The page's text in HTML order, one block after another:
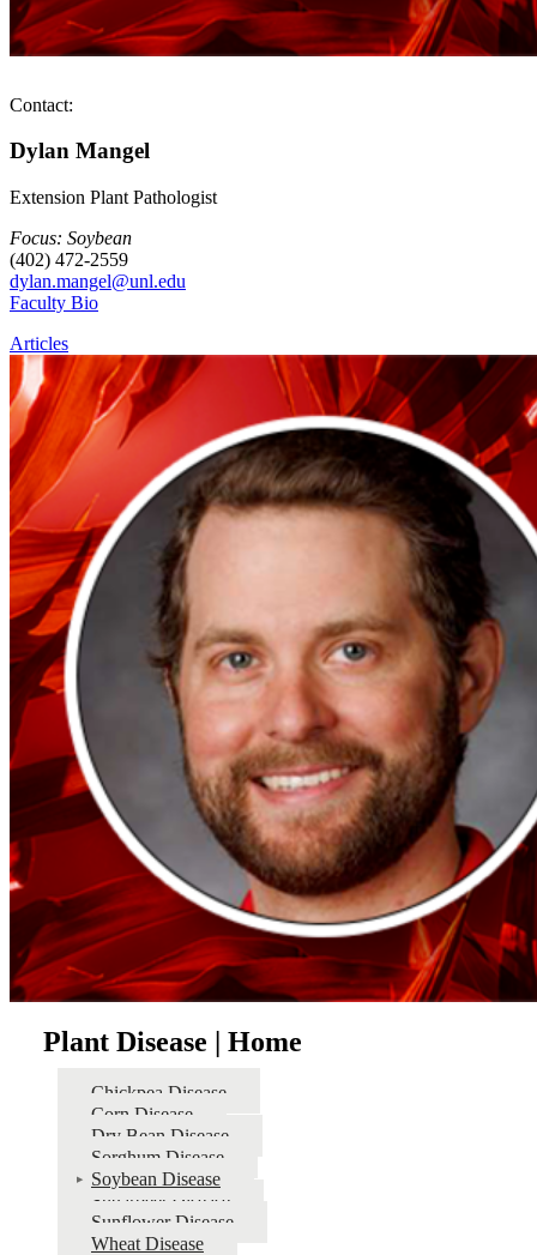
Contact:
Dylan Mangel
Extension Plant Pathologist
Focus: Soybean
(402) 472-2559
dylan.mangel@unl.edu
Faculty Bio
Articles
Plant Disease | Home
Chickpea Disease
Corn Disease
Dry Bean Disease
Sorghum Disease
Soybean Disease
Sugarbeet Disease
Sunflower Disease
Wheat Disease